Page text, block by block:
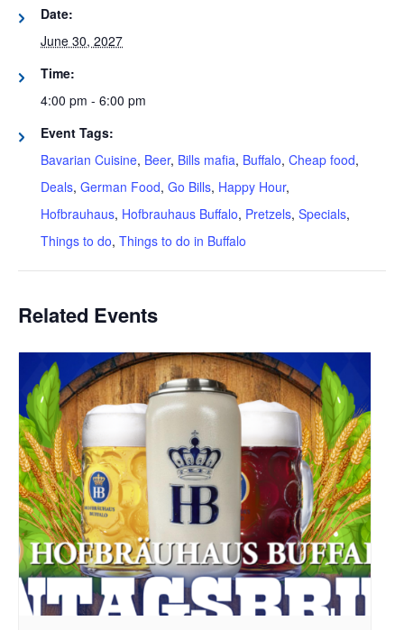
Date:
June 30, 2027
Time:
4:00 pm - 6:00 pm
Event Tags:
Bavarian Cuisine, Beer, Bills mafia, Buffalo, Cheap food,
Deals, German Food, Go Bills, Happy Hour,
Hofbrauhaus, Hofbrauhaus Buffalo, Pretzels, Specials,
Things to do, Things to do in Buffalo
Related Events